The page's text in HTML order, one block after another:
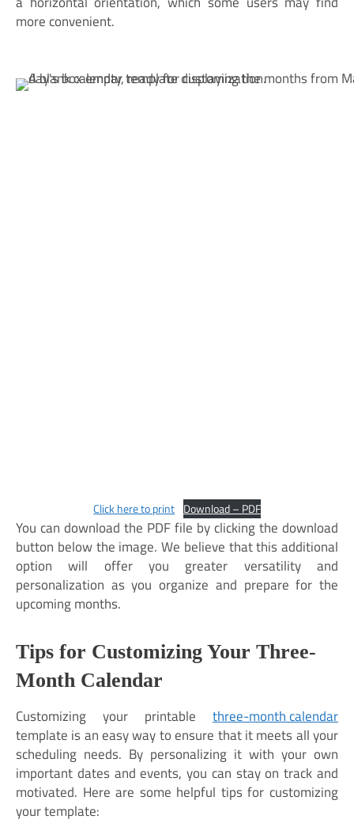
more convenient.
Click here to print Download – PDF
You can download the PDF file by clicking the download
button below the image. We believe that this additional
option will offer you greater versatility and
personalization as you organize and prepare for the
upcoming months.
Tips for Customizing Your Three-
Month Calendar
Customizing your printable three-month calendar
template is an easy way to ensure that it meets all your
scheduling needs. By personalizing it with your own
important dates and events, you can stay on track and
motivated. Here are some helpful tips for customizing
your template: